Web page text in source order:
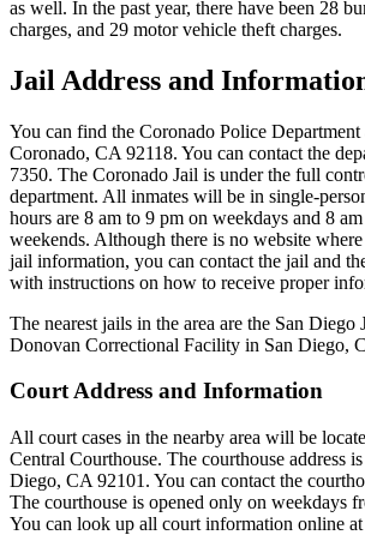
as well. In the past year, there have been 28
charges, and 29 motor vehicle theft charges.
Jail Address and
You can find the Coronado Police
Coronado, CA 92118. You can contact the
7350. The Coronado Jail is under the full
department. All inmates will be in single-
hours are 8 am to 9 pm on weekdays and 8
weekends. Although there is no website
jail information, you can contact the jail and
with instructions on how to receive proper
The nearest jails in the area are the San Diego
Donovan Correctional Facility in San Diego,
Court Address and Information
All court cases in the nearby area will be
Central Courthouse. The courthouse address
Diego, CA 92101. You can contact the
The courthouse is opened only on weekdays
You can look up all court information online